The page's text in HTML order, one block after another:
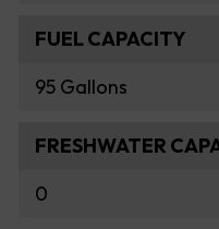
FUEL CAPACITY
95 Gallons
FRESHWATER
0